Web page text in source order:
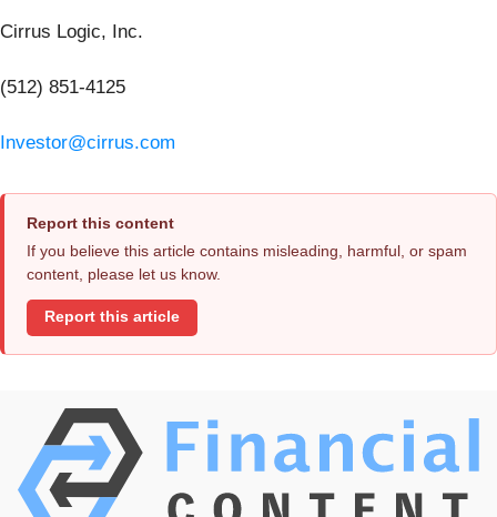
Cirrus Logic, Inc.
(512) 851-4125
Investor@cirrus.com
Report this content
If you believe this article contains misleading, harmful, or spam
content, please let us know.
Report this article